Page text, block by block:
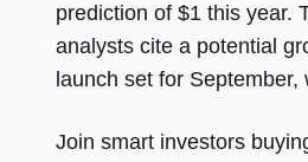
prediction of $1 this year.
analysts cite a potential
launch set for
Join smart investors